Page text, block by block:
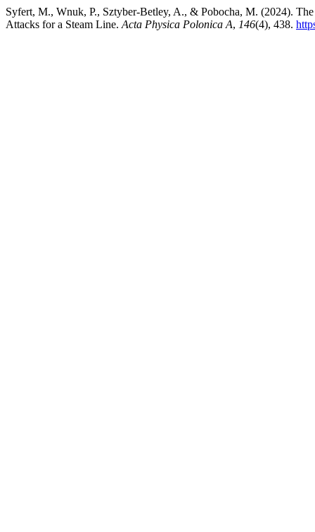
Syfert, M., Wnuk, P., Sztyber-Betley, A., & Pobocha, M. (2024).
Attacks for a Steam Line. Acta Physica Polonica A, 146(4), 438.